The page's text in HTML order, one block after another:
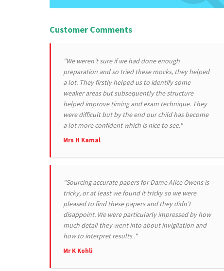
Customer Comments
"We weren't sure if we had done enough
preparation and so tried these mocks, they helped
a lot. They firstly helped us to identify some
weaker areas but subsequently the structure
helped improve timing and exam technique. They
were difficult but by the end our child has become
a lot more confident which is nice to see."
Mrs H Kamal
"Sourcing accurate papers for Dame Alice Owens is
tricky, or at least we found it tricky so we were
pleased to find these papers and they didn't
disappoint. We were particularly impressed by how
much detail they went into about invigilation and
how to interpret results ."
Mr K Kohli